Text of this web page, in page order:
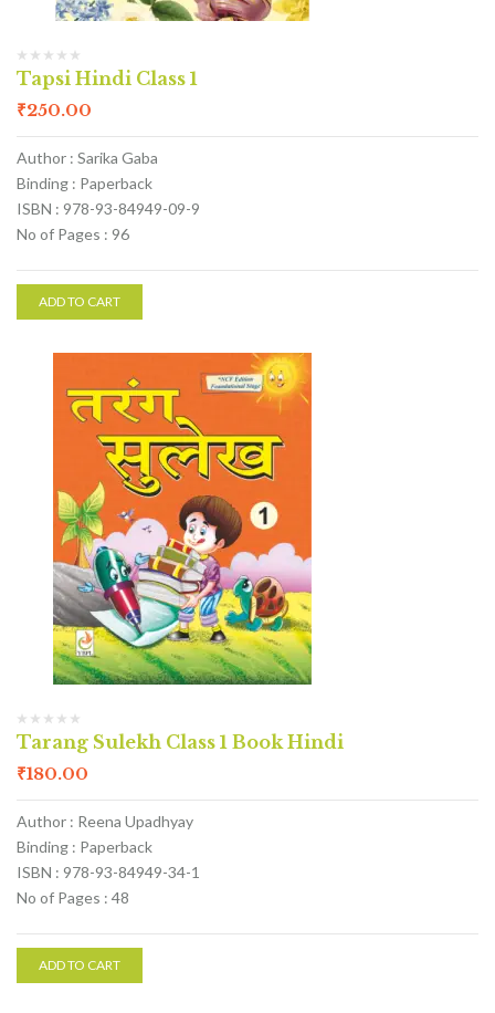
Tapsi Hindi Class 1
₹250.00
Author : Sarika Gaba
Binding : Paperback
ISBN : 978-93-84949-09-9
No of Pages : 96
ADD TO CART
Tarang Sulekh Class 1 Book Hindi
₹180.00
Author : Reena Upadhyay
Binding : Paperback
ISBN : 978-93-84949-34-1
No of Pages : 48
ADD TO CART